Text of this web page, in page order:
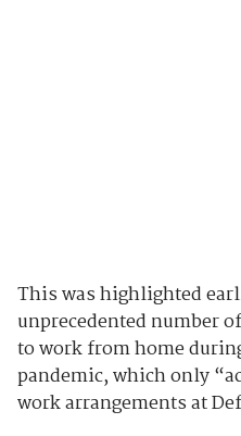
This was highlighted
unprecedented number
to work from home
pandemic, which only
work arrangements at